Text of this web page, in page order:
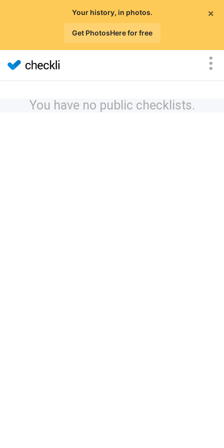
×
Your history, in photos.
Get PhotosHere for free
You have no public checklists.